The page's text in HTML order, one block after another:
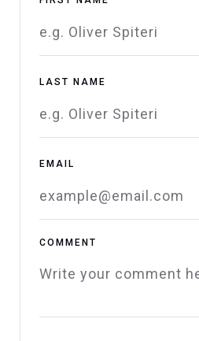
LAST NAME
EMAIL
COMMENT